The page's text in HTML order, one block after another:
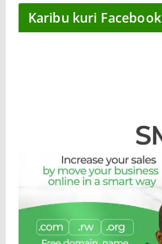
Karibu kuri Facebook